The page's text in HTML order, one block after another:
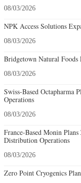
08/03/2026
NPK Access Solutions
08/03/2026
Bridgetown Natural Foods
08/03/2026
Swiss-Based Octapharma
Operations
08/03/2026
France-Based Monin
Distribution Operations
08/03/2026
Zero Point Cryogenics